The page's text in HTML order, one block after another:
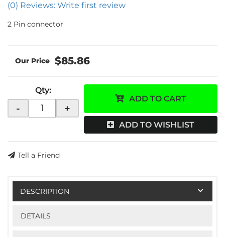
(0) Reviews: Write first review
2 Pin connector
$85.86
Qty:
- +
ADD TO CART
ADD TO WISHLIST
Tell a Friend
DESCRIPTION
DETAILS